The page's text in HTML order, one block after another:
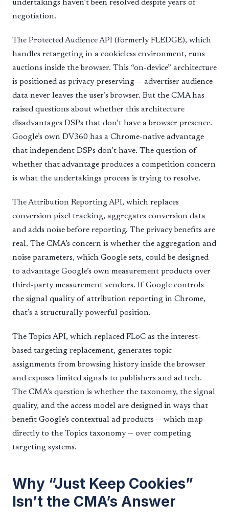
undertakings haven’t been resolved despite years of
negotiation.
The Protected Audience API (formerly FLEDGE), which
handles retargeting in a cookieless environment, runs
auctions inside the browser. This “on-device” architecture
is positioned as privacy-preserving — advertiser audience
data never leaves the user’s browser. But the CMA has
raised questions about whether this architecture
disadvantages DSPs that don’t have a browser presence.
Google’s own DV360 has a Chrome-native advantage
that independent DSPs don’t have. The question of
whether that advantage produces a competition concern
is what the undertakings process is trying to resolve.
The Attribution Reporting API, which replaces
conversion pixel tracking, aggregates conversion data
and adds noise before reporting. The privacy benefits are
real. The CMA’s concern is whether the aggregation and
noise parameters, which Google sets, could be designed
to advantage Google’s own measurement products over
third-party measurement vendors. If Google controls
the signal quality of attribution reporting in Chrome,
that’s a structurally powerful position.
The Topics API, which replaced FLoC as the interest-
based targeting replacement, generates topic
assignments from browsing history inside the browser
and exposes limited signals to publishers and ad tech.
The CMA’s question is whether the taxonomy, the signal
quality, and the access model are designed in ways that
benefit Google’s contextual ad products — which map
directly to the Topics taxonomy — over competing
targeting systems.
Why “Just Keep Cookies”
Isn’t the CMA’s Answer